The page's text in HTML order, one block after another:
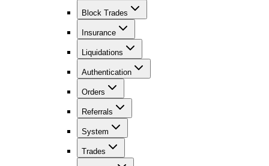
Block Trades
Insurance
Liquidations
Authentication
Orders
Referrals
System
Trades